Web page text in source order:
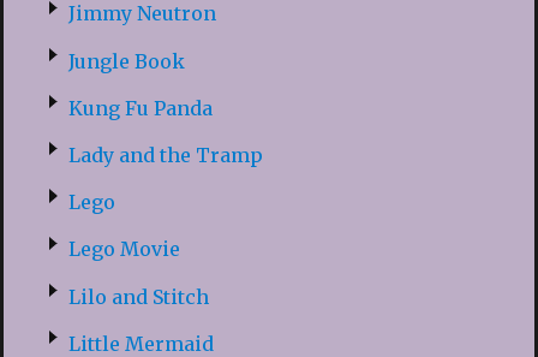
Jimmy Neutron
Jungle Book
Kung Fu Panda
Lady and the Tramp
Lego
Lego Movie
Lilo and Stitch
Little Mermaid